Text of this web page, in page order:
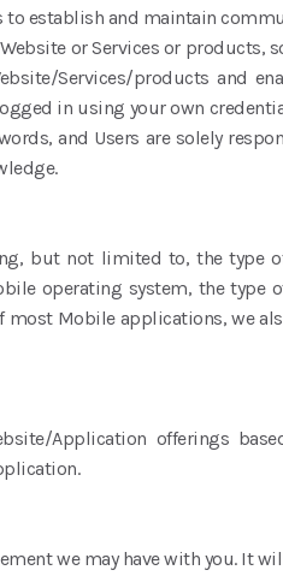
to establish and maintain
or Services or products,
Services/products and
in using your own
and Users are solely
but not limited to, the type
operating system, the type
most Mobile applications, we
Application offerings
we may have with you. It